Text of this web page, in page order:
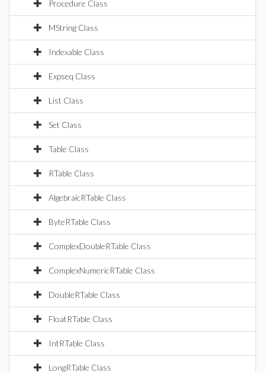
Procedure Class
MString Class
Indexable Class
Expseq Class
List Class
Set Class
Table Class
RTable Class
AlgebraicRTable Class
ByteRTable Class
ComplexDoubleRTable Class
ComplexNumericRTable Class
DoubleRTable Class
FloatRTable Class
IntRTable Class
LongRTable Class